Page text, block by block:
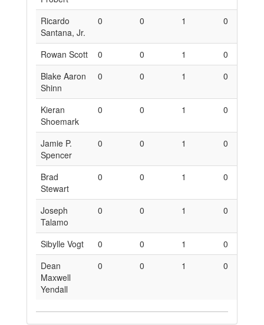
Ricardo
Santana, Jr.
0 0 1 0
Rowan Scott 0 0 1 0
Blake Aaron
Shinn
0 0 1 0
Kieran
Shoemark
0 0 1 0
Jamie P.
Spencer
0 0 1 0
Brad
Stewart
0 0 1 0
Joseph
Talamo
0 0 1 0
Sibylle Vogt 0 0 1 0
Dean
Maxwell
Yendall
0 0 1 0